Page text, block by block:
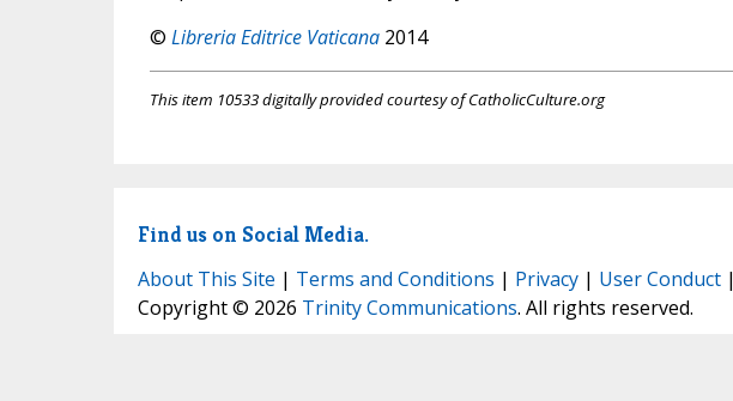
© Libreria Editrice Vaticana2014
This item 10533 digitally provided courtesy of CatholicCulture.org
Find us on Social Media.
About This Site | Terms and Conditions | Privacy| User Conduct|
Copyright © 2026 Trinity Communications. All rights reserved.